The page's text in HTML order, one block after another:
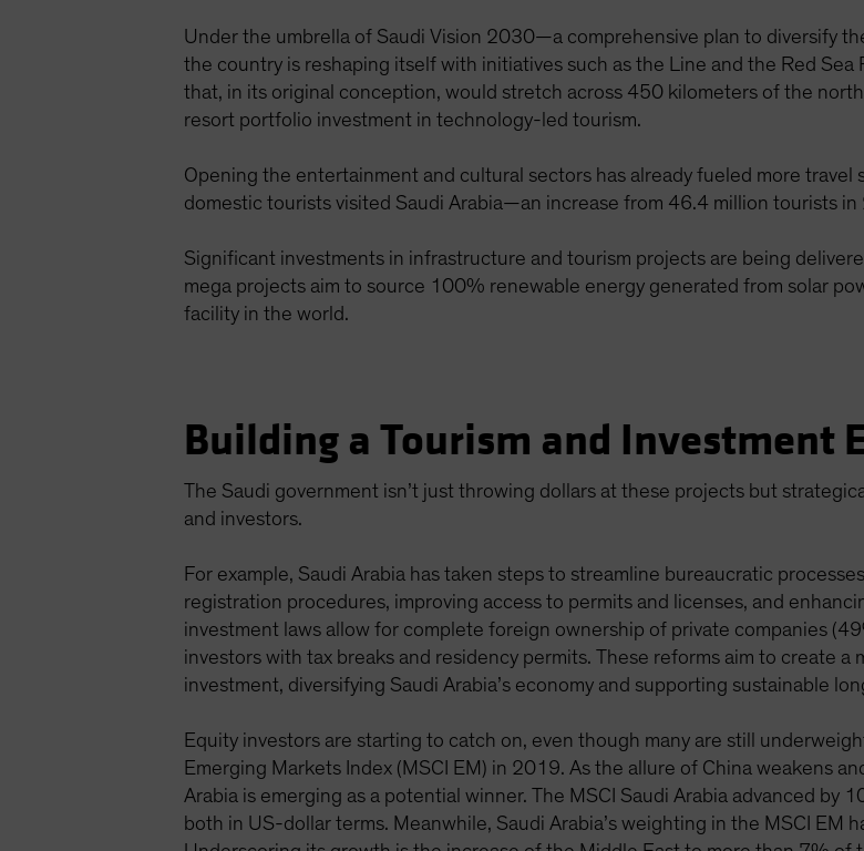
Under the umbrella of Saudi Vision 2030—a comprehensive plan to diversify
the country is reshaping itself with initiatives such as the Line and the Red
that, in its original conception, would stretch across 450 kilometers of the
resort portfolio investment in technology-led tourism.
Opening the entertainment and cultural sectors has already fueled more
domestic tourists visited Saudi Arabia—an increase from 46.4 million tourists in
Significant investments in infrastructure and tourism projects are being
mega projects aim to source 100% renewable energy generated from solar
facility in the world.
Building a Tourism and Investment
The Saudi government isn’t just throwing dollars at these projects but
and investors.
For example, Saudi Arabia has taken steps to streamline bureaucratic
registration procedures, improving access to permits and licenses, and
investment laws allow for complete foreign ownership of private companies
investors with tax breaks and residency permits. These reforms aim to create
investment, diversifying Saudi Arabia’s economy and supporting sustainable
Equity investors are starting to catch on, even though many are still
Emerging Markets Index (MSCI EM) in 2019. As the allure of China weakens
Arabia is emerging as a potential winner. The MSCI Saudi Arabia advanced
both in US-dollar terms. Meanwhile, Saudi Arabia’s weighting in the MSCI EM